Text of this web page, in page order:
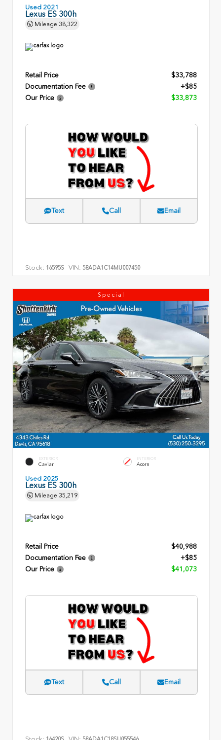
Used 2021
Lexus ES 300h
Mileage 38,322
Retail Price
$33,788
Documentation Fee
+$85
Our Price
$33,873
Text Call Email
Stock: 16595S VIN: 58ADA1C14MU007450
Special
EXTERIOR
Caviar
INTERIOR
Acorn
Used 2025
Lexus ES 300h
Mileage 35,219
Retail Price
$40,988
Documentation Fee
+$85
Our Price
$41,073
Text Call Email
Stock: 16420S VIN: 58ADA1C18SU055546